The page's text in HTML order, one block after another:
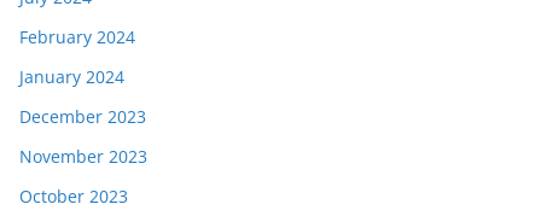
February 2024
January 2024
December 2023
November 2023
October 2023